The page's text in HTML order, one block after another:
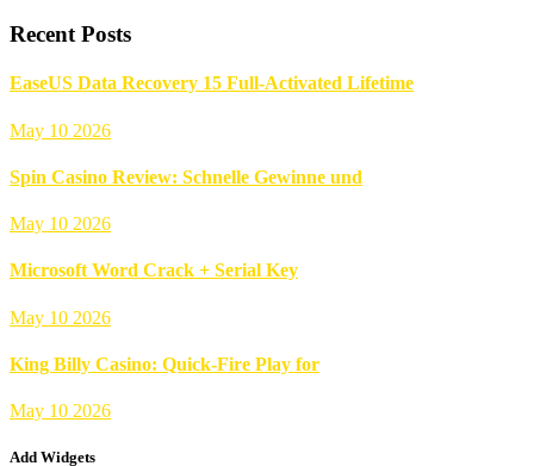
Recent Posts
EaseUS Data Recovery 15 Full-Activated Lifetime
May 10 2026
Spin Casino Review: Schnelle Gewinne und
May 10 2026
Microsoft Word Crack + Serial Key
May 10 2026
King Billy Casino: Quick‑Fire Play for
May 10 2026
Add Widgets